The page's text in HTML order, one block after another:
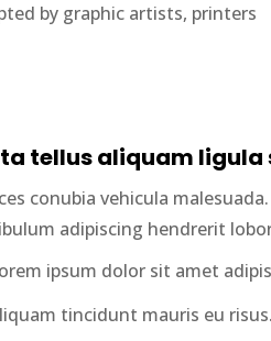
by graphic artists, printers
tellus aliquam
conubia vehicula
adipiscing hendrerit
ipsum dolor sit amet
tincidunt mauris eu risus.